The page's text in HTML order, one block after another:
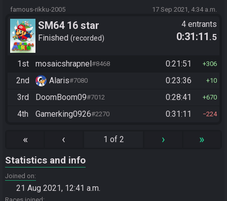
famous-rikku-2005 17 Sep 2021, 4:34 a.m.
SM64 16 star
Finished recorded
4 entrants
0:31:11 .5
1st mosaicshrapnel#8468 0:21:51 306
2nd Alaris#7080 0:23:36 10
3rd DoomBoom09#7012 0:28:41 670
4th Gamerking0926#2270 0:31:11 224
« ‹ 1 of 2 › »
Statistics and info
Joined on
21 Aug 2021, 12:41 a.m.